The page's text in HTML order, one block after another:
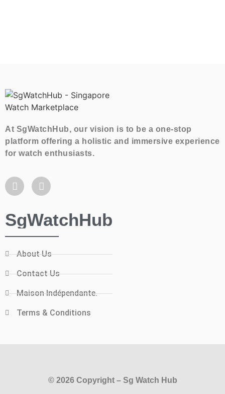
At SgWatchHub, our vision is to be a one-stop
platform offering a holistic and immersive experience
for watch enthusiasts.
SgWatchHub
About Us
Contact Us
Maison Indépendante.
Terms & Conditions
© 2026 Copyright – Sg Watch Hub